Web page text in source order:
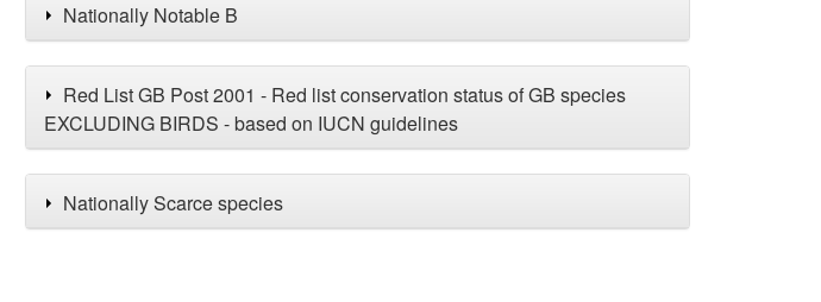
Nationally Notable B
Red List GB Post 2001 - Red list conservation status of GB species
EXCLUDING BIRDS - based on IUCN guidelines
Nationally Scarce species